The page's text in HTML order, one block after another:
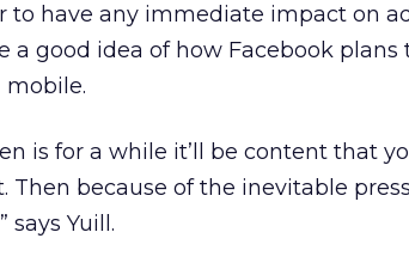
to have any immediate impact on
a good idea of how Facebook plans
mobile.
is for a while it’ll be content that
Then because of the inevitable
says Yuill.